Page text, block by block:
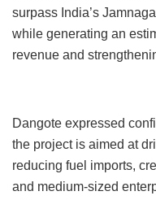
surpass India’s
while generating an
revenue and
Dangote expressed
the project is aimed at
reducing fuel imports,
and medium-sized